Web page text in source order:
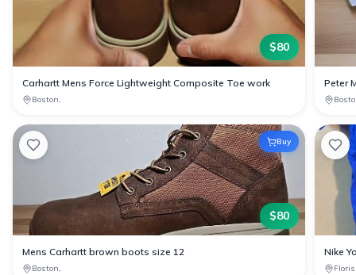
$80
Carhartt Mens Force Lightweight Composite Toe work
Boston,
Peter
Buy
$80
Mens Carhartt brown boots size 12
Boston,
Nike